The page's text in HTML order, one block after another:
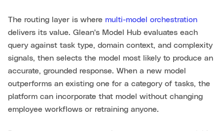
The routing layer is where multi-model orchestration
delivers its value. Glean's Model Hub evaluates each
query against task type, domain context, and complexity
signals, then selects the model most likely to produce an
accurate, grounded response. When a new model
outperforms an existing one for a category of tasks, the
platform can incorporate that model without changing
employee workflows or retraining anyone.